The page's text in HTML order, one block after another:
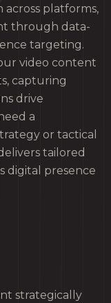
across platforms,
through data-
targeting.
video content
capturing
drive
a
or tactical
tailored
digital presence
strategically